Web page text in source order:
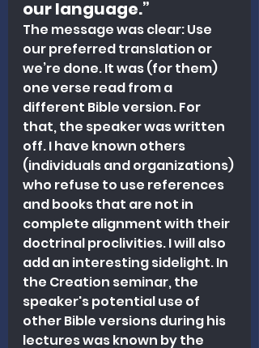
our language.”
The message was clear: Use
our preferred translation or
we’re done. It was (for them)
one verse read from a
different Bible version. For
that, the speaker was written
off. I have known others
(individuals and organizations)
who refuse to use references
and books that are not in
complete alignment with their
doctrinal proclivities. I will also
add an interesting sidelight. In
the Creation seminar, the
speaker's potential use of
other Bible versions during his
lectures was known by the